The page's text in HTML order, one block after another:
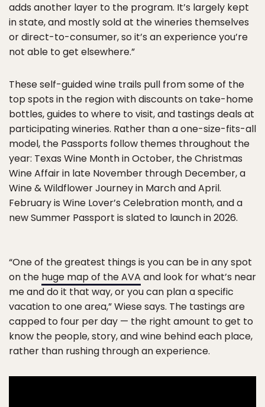
adds another layer to the program. It’s largely kept
in state, and mostly sold at the wineries themselves
or direct-to-consumer, so it’s an experience you’re
not able to get elsewhere.”
These self-guided wine trails pull from some of the
top spots in the region with discounts on take-home
bottles, guides to where to visit, and tastings deals at
participating wineries. Rather than a one-size-fits-all
model, the Passports follow themes throughout the
year: Texas Wine Month in October, the Christmas
Wine Affair in late November through December, a
Wine & Wildflower Journey in March and April.
February is Wine Lover’s Celebration month, and a
new Summer Passport is slated to launch in 2026.
“One of the greatest things is you can be in any spot
on the huge map of the AVA and look for what’s near
me and do it that way, or you can plan a specific
vacation to one area,” Wiese says. The tastings are
capped to four per day — the right amount to get to
know the people, story, and wine behind each place,
rather than rushing through an experience.